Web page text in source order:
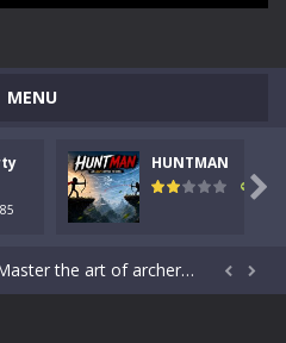
MENU
85
HUNTMAN
100

Kids Math – Easy is a math quiz with numbers involved are 0-3 only. This is a rapid quiz designed for children &lt;...
online-Step into the cockpit of a high-tech war machine in Tanks Of Liberty – Online, a tactical top-down shooter that blends...
the art of archery in this fast-paced stickman battle! Take down waves of calculated enemies using legendary bows...  